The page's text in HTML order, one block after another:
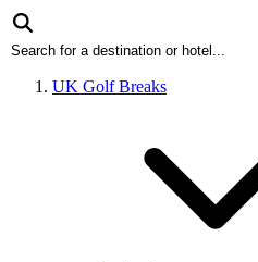
UK Golf Breaks